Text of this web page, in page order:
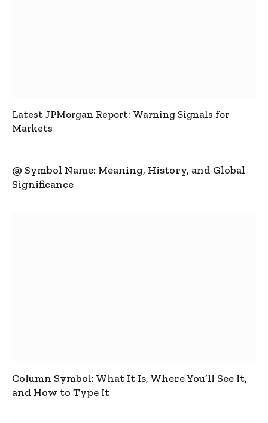
Latest JPMorgan Report: Warning Signals for
Markets
@ Symbol Name: Meaning, History, and Global
Significance
Column Symbol: What It Is, Where You’ll See It,
and How to Type It